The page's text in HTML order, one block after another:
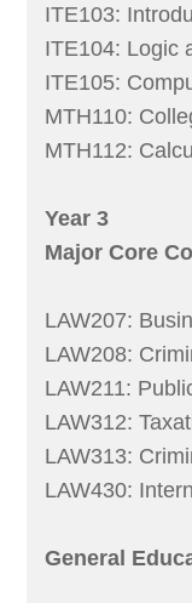
ITE103:
ITE104: Logic
ITE105:
MTH110:
MTH112:
Year 3
Major Core
LAW207:
LAW208:
LAW211:
LAW312:
LAW313:
LAW430:
General